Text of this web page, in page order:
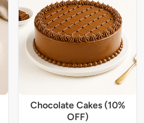
Chocolate Cakes (10%
OFF)